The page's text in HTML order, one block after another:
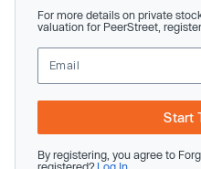
For more details on private
valuation for PeerStreet,
Start
By registering, you agree to
registered? Log In